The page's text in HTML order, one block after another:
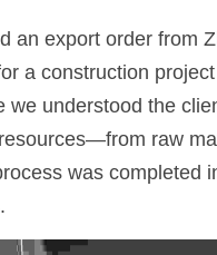
a construction
understood the
raw
was completed